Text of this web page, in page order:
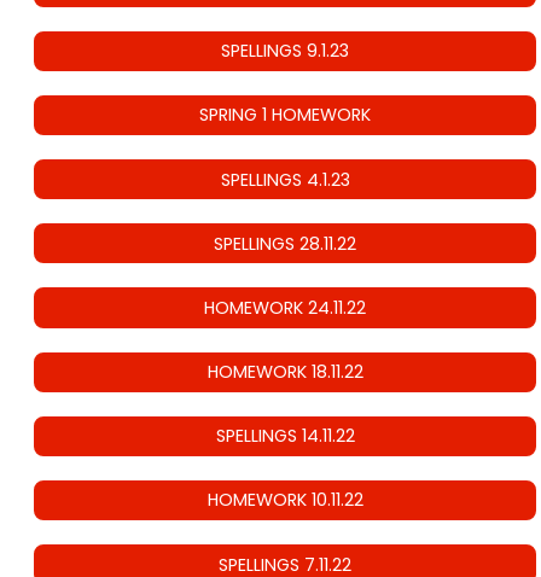
SPELLINGS 9.1.23
SPRING 1 HOMEWORK
SPELLINGS 4.1.23
SPELLINGS 28.11.22
HOMEWORK 24.11.22
HOMEWORK 18.11.22
SPELLINGS 14.11.22
HOMEWORK 10.11.22
SPELLINGS 7.11.22